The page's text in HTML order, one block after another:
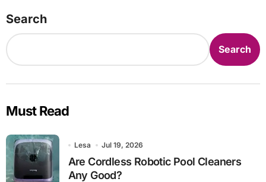
Search
Search
Must Read
Lesa Jul 19, 2026
Are Cordless Robotic Pool Cleaners
Any Good?